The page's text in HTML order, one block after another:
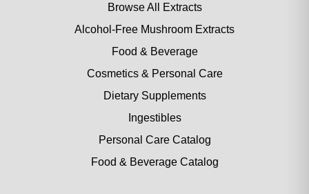
Browse All Extracts
Alcohol-Free Mushroom Extracts
Food & Beverage
Cosmetics & Personal Care
Dietary Supplements
Ingestibles
Personal Care Catalog
Food & Beverage Catalog